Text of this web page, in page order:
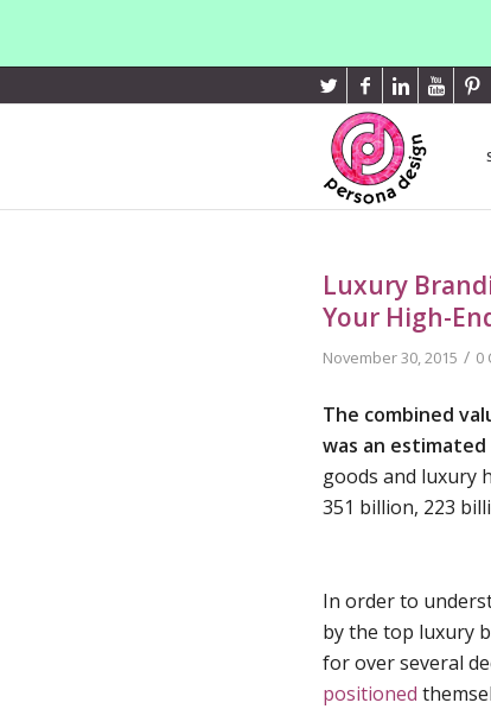
Luxury
Your High-
November 30, 2015 / 0
The combined
was an
goods and luxury
351 billion, 223
In order to
by the top luxury
for over several
positioned